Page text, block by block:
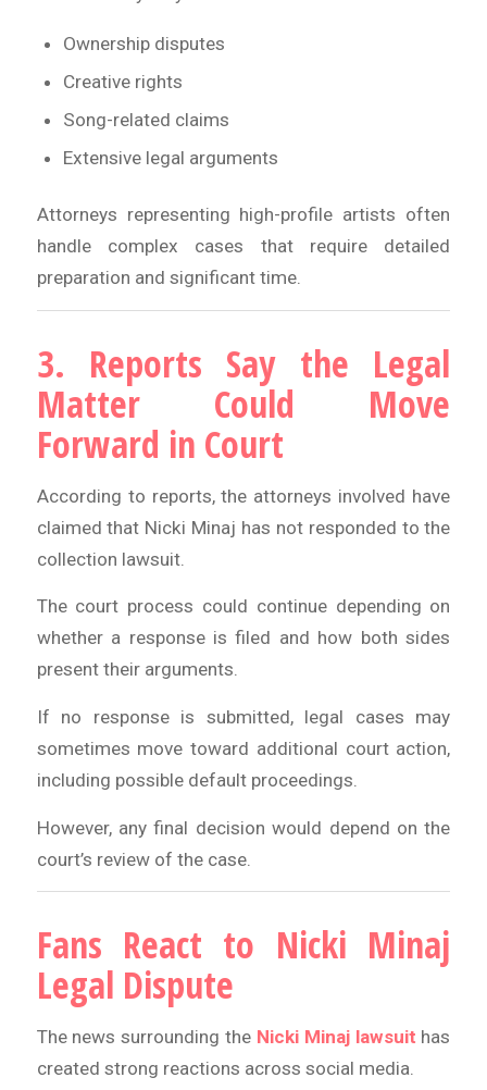
Ownership disputes
Creative rights
Song-related claims
Extensive legal arguments
Attorneys representing high-profile artists often
handle complex cases that require detailed
preparation and significant time.
3. Reports Say the Legal
Matter Could Move
Forward in Court
According to reports, the attorneys involved have
claimed that Nicki Minaj has not responded to the
collection lawsuit.
The court process could continue depending on
whether a response is filed and how both sides
present their arguments.
If no response is submitted, legal cases may
sometimes move toward additional court action,
including possible default proceedings.
However, any final decision would depend on the
court’s review of the case.
Fans React to Nicki Minaj
Legal Dispute
The news surrounding the Nicki Minaj lawsuit has
created strong reactions across social media.